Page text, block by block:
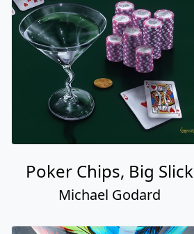
Poker Chips, Big Slick
Michael Godard